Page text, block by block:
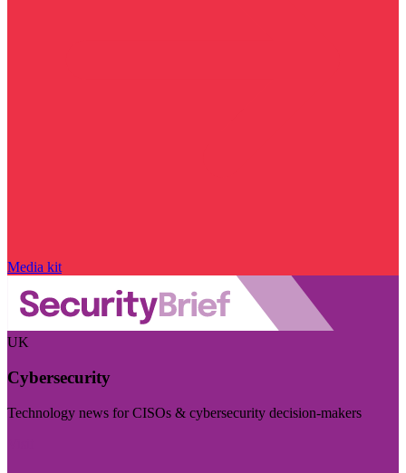
Media kit
UK
Cybersecurity
Technology news for CISOs & cybersecurity decision-makers